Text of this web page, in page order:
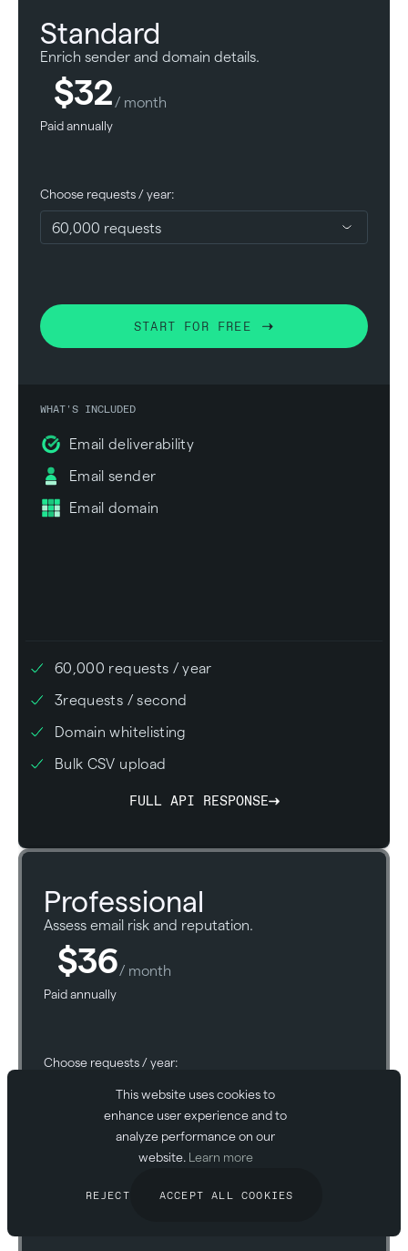
This website uses cookies to
enhance user experience and to
analyze performance on our
website. Learn more
REJECT ACCEPT ALL COOKIES
Standard
Enrich sender and domain details.
$32/ month
Paid annually
Choose requests / year:
START FOR FREE
WHAT'S INCLUDED
Email deliverability
Email sender
Email domain
60,000 requests / year
3requests / second
Domain whitelisting
Bulk CSV upload
FULL API RESPONSE
Professional
Assess email risk and reputation.
$36/ month
Paid annually
Choose requests / year:
START FOR FREE